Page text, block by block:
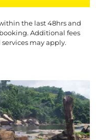
the last 48hrs and
Additional fees
may apply.